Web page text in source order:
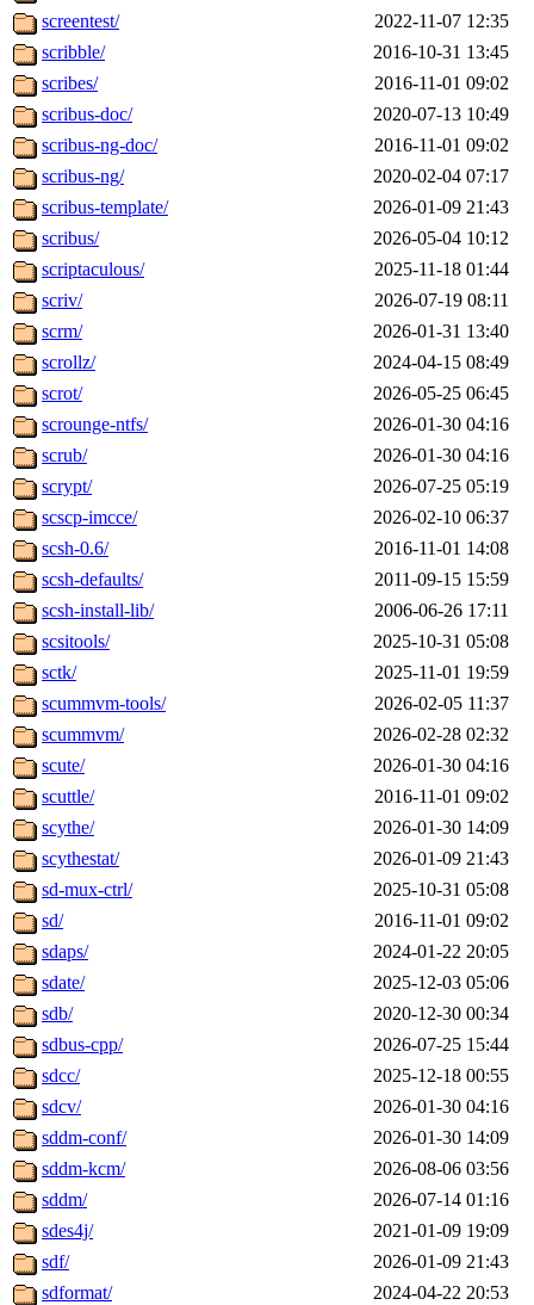
screentest/
2022-11-07 12:35
scribble/
2016-10-31 13:45
scribes/
2016-11-01 09:02
scribus-doc/
2020-07-13 10:49
scribus-ng-doc/
2016-11-01 09:02
scribus-ng/
2020-02-04 07:17
scribus-template/
2026-01-09 21:43
scribus/
2026-05-04 10:12
scriptaculous/
2025-11-18 01:44
scriv/
2026-07-19 08:11
scrm/
2026-01-31 13:40
scrollz/
2024-04-15 08:49
scrot/
2026-05-25 06:45
scrounge-ntfs/
2026-01-30 04:16
scrub/
2026-01-30 04:16
scrypt/
2026-07-25 05:19
scscp-imcce/
2026-02-10 06:37
scsh-0.6/
2016-11-01 14:08
scsh-defaults/
2011-09-15 15:59
scsh-install-lib/
2006-06-26 17:11
scsitools/
2025-10-31 05:08
sctk/
2025-11-01 19:59
scummvm-tools/
2026-02-05 11:37
scummvm/
2026-02-28 02:32
scute/
2026-01-30 04:16
scuttle/
2016-11-01 09:02
scythe/
2026-01-30 14:09
scythestat/
2026-01-09 21:43
sd-mux-ctrl/
2025-10-31 05:08
sd/
2016-11-01 09:02
sdaps/
2024-01-22 20:05
sdate/
2025-12-03 05:06
sdb/
2020-12-30 00:34
sdbus-cpp/
2026-07-25 15:44
sdcc/
2025-12-18 00:55
sdcv/
2026-01-30 04:16
sddm-conf/
2026-01-30 14:09
sddm-kcm/
2026-08-06 03:56
sddm/
2026-07-14 01:16
sdes4j/
2021-01-09 19:09
sdf/
2026-01-09 21:43
sdformat/
2024-04-22 20:53